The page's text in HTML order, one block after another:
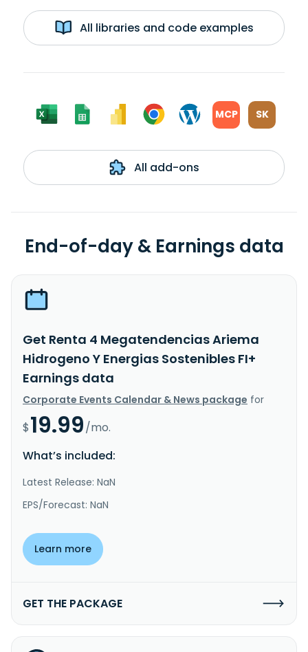
All libraries and code examples
MCP SK
All add-ons
End-of-day & Earnings data
Get Renta 4 Megatendencias Ariema
Hidrogeno Y Energias Sostenibles FI+
Earnings data
Corporate Events Calendar & News package for
$19.99/mo.
What’s included:
Latest Release: NaN
EPS/Forecast: NaN
Learn more
GET THE PACKAGE